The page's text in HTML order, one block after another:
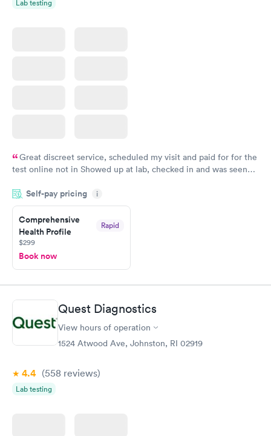
Lab testing
Great discreet service, scheduled my visit and paid for for the
test online not in Showed up at lab, checked in and was seen
came back quickly within 2 days because I did my test on a
Friday. Quick, easy and cheap. Didn't have to wait for a visit to
my PCP, and then get referral to lab.
Self-pay pricing i
Comprehensive
Health Profile
Rapid
$299
Book now
Quest Diagnostics
View hours of operation
1524 Atwood Ave, Johnston, RI 02919
4.4 (558 reviews)
Lab testing